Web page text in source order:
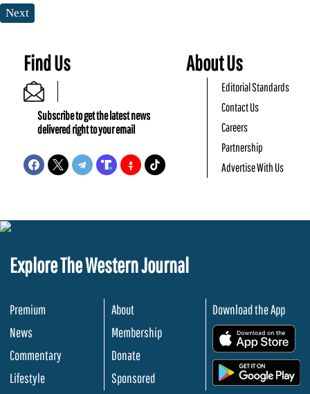
Next
Find Us
Subscribe to get the latest news
delivered right to your email
About Us
Editorial Standards
Contact Us
Careers
Partnership
Advertise With Us
Explore The Western Journal
Premium
News
Commentary
Lifestyle
About
Membership
Donate
Sponsored
Download the App